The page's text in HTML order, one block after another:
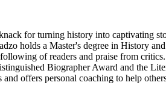
for turning history into captivating
holds a Master's degree in History
of readers and praise from
Biographer Award and the
offers personal coaching to help